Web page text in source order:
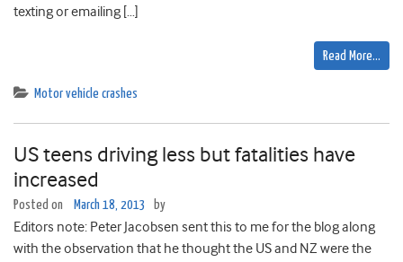
texting or emailing […]
Read More…
Motor vehicle crashes
US teens driving less but fatalities have
increased
Posted on March 18, 2013 by
Editors note: Peter Jacobsen sent this to me for the blog along
with the observation that he thought the US and NZ were the